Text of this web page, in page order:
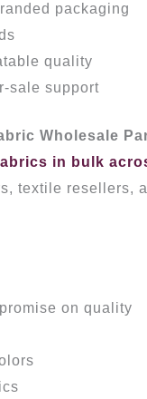
packaging
quality
sale support
Wholesale
in bulk
textile resellers,
on quality